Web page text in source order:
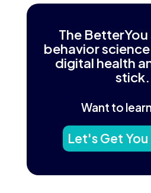
The
behavior
digital health
stick.
Want to
Let's Get